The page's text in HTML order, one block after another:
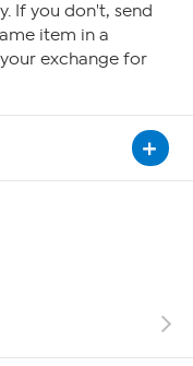
If you don't, send
item in a
exchange for